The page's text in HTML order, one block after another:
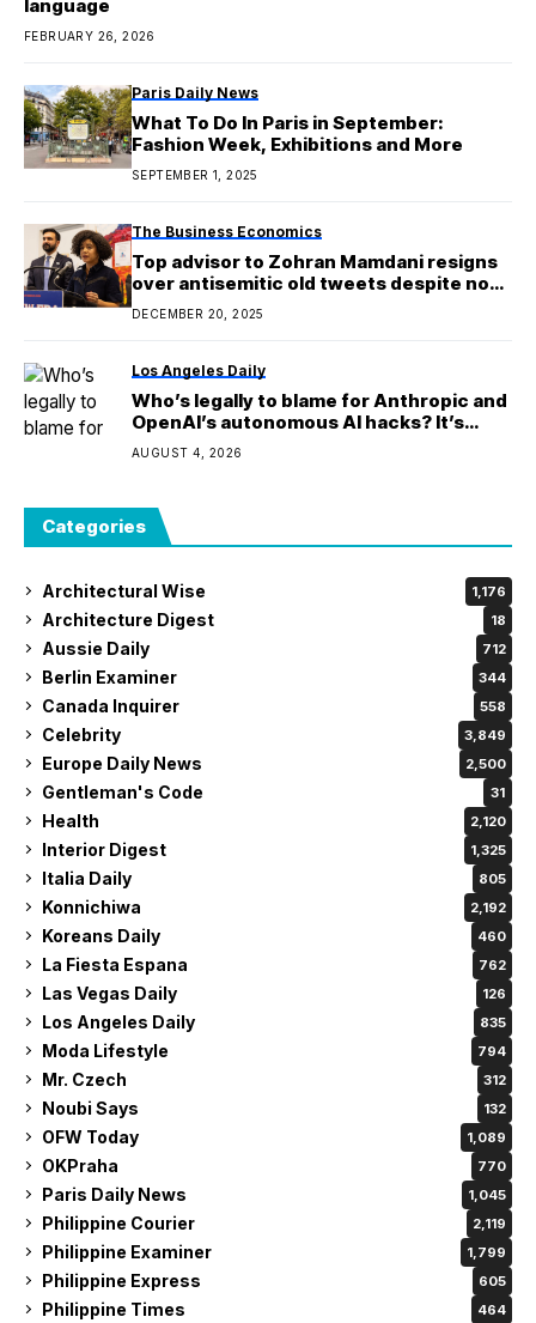
language
FEBRUARY 26, 2026
Paris Daily News
What To Do In Paris in September:
Fashion Week, Exhibitions and More
SEPTEMBER 1, 2025
The Business Economics
Top advisor to Zohran Mamdani resigns
over antisemitic old tweets despite now
being married to a Jewish man and
having Jewish children
DECEMBER 20, 2025
Los Angeles Daily
Who’s legally to blame for Anthropic and
OpenAI’s autonomous AI hacks? It’s
complicated
AUGUST 4, 2026
Categories
Architectural Wise 1,176
Architecture Digest 18
Aussie Daily 712
Berlin Examiner 344
Canada Inquirer 558
Celebrity 3,849
Europe Daily News 2,500
Gentleman's Code 31
Health 2,120
Interior Digest 1,325
Italia Daily 805
Konnichiwa 2,192
Koreans Daily 460
La Fiesta Espana 762
Las Vegas Daily 126
Los Angeles Daily 835
Moda Lifestyle 794
Mr. Czech 312
Noubi Says 132
OFW Today 1,089
OKPraha 770
Paris Daily News 1,045
Philippine Courier 2,119
Philippine Examiner 1,799
Philippine Express 605
Philippine Times 464